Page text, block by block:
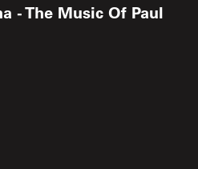
- The Music Of Paul